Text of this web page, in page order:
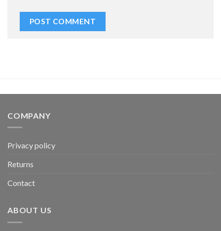
COMPANY
Privacy policy
Returns
Contact
ABOUT US